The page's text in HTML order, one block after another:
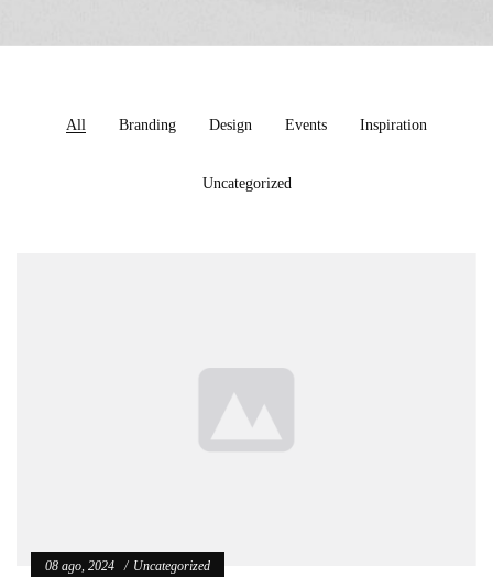
All Branding Design Events Inspiration
Uncategorized
08 ago, 2024 Uncategorized